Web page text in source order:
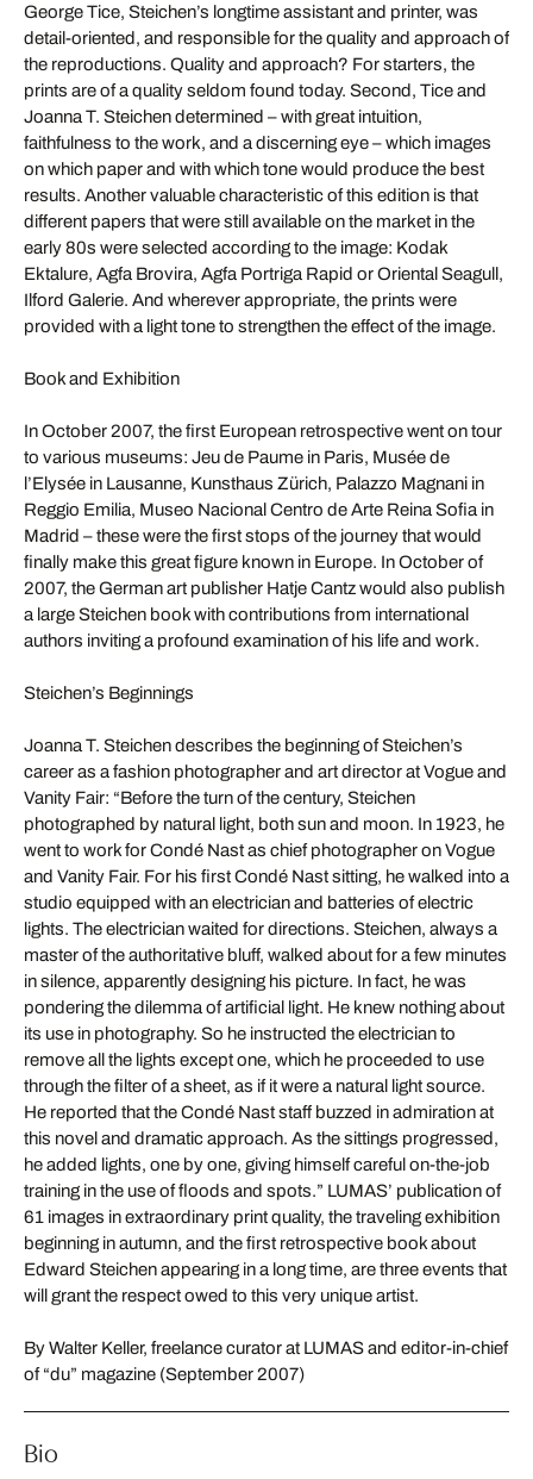
George Tice, Steichen’s longtime assistant and printer, was
detail-oriented, and responsible for the quality and approach of
the reproductions. Quality and approach? For starters, the
prints are of a quality seldom found today. Second, Tice and
Joanna T. Steichen determined – with great intuition,
faithfulness to the work, and a discerning eye – which images
on which paper and with which tone would produce the best
results. Another valuable characteristic of this edition is that
different papers that were still available on the market in the
early 80s were selected according to the image: Kodak
Ektalure, Agfa Brovira, Agfa Portriga Rapid or Oriental Seagull,
Ilford Galerie. And wherever appropriate, the prints were
provided with a light tone to strengthen the effect of the image.
Book and Exhibition
In October 2007, the first European retrospective went on tour
to various museums: Jeu de Paume in Paris, Musée de
l’Elysée in Lausanne, Kunsthaus Zürich, Palazzo Magnani in
Reggio Emilia, Museo Nacional Centro de Arte Reina Sofia in
Madrid – these were the first stops of the journey that would
finally make this great figure known in Europe. In October of
2007, the German art publisher Hatje Cantz would also publish
a large Steichen book with contributions from international
authors inviting a profound examination of his life and work.
Steichen’s Beginnings
Joanna T. Steichen describes the beginning of Steichen’s
career as a fashion photographer and art director at Vogue and
Vanity Fair: “Before the turn of the century, Steichen
photographed by natural light, both sun and moon. In 1923, he
went to work for Condé Nast as chief photographer on Vogue
and Vanity Fair. For his first Condé Nast sitting, he walked into a
studio equipped with an electrician and batteries of electric
lights. The electrician waited for directions. Steichen, always a
master of the authoritative bluff, walked about for a few minutes
in silence, apparently designing his picture. In fact, he was
pondering the dilemma of artificial light. He knew nothing about
its use in photography. So he instructed the electrician to
remove all the lights except one, which he proceeded to use
through the filter of a sheet, as if it were a natural light source.
He reported that the Condé Nast staff buzzed in admiration at
this novel and dramatic approach. As the sittings progressed,
he added lights, one by one, giving himself careful on-the-job
training in the use of floods and spots.” LUMAS’ publication of
61 images in extraordinary print quality, the traveling exhibition
beginning in autumn, and the first retrospective book about
Edward Steichen appearing in a long time, are three events that
will grant the respect owed to this very unique artist.
By Walter Keller, freelance curator at LUMAS and editor-in-chief
of “du” magazine (September 2007)
Bio